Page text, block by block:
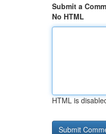
Submit a
No HTML
HTML is